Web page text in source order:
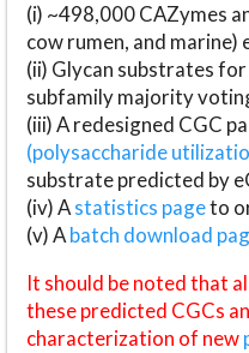
(i) ~498,000 CAZymes
cow rumen, and marine)
(ii) Glycan substrates
subfamily majority
(iii) A redesigned CGC
(polysaccharide
substrate predicted by
(iv) Astatistics pageto
(v) Abatch download
It should be noted that
these predicted CGCs
characterization of new